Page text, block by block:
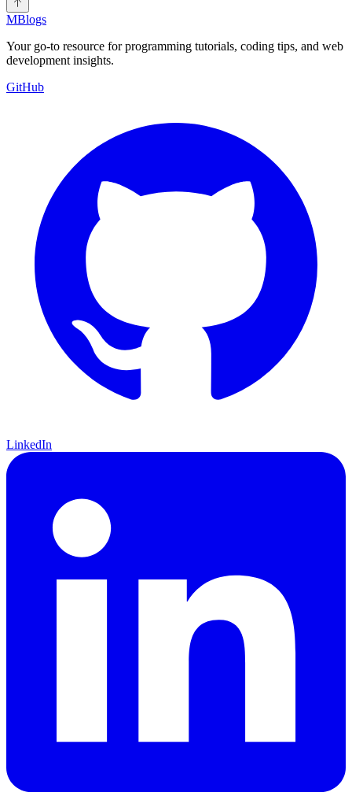
MBlogs
Your go-to resource for programming tutorials, coding tips, and web
development insights.
GitHub
LinkedIn